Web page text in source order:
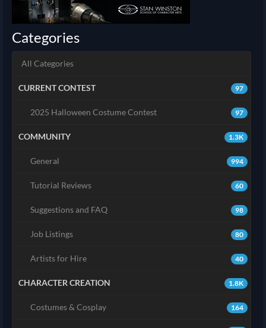
Categories
All Categories
97
CURRENT CONTEST
97
2025 Halloween Costume Contest
1.3K
COMMUNITY
994
General
60
Tutorial Reviews
98
Suggestions and FAQ
80
Job Listings
40
Artists for Hire
1.8K
CHARACTER CREATION
164
Costumes & Cosplay